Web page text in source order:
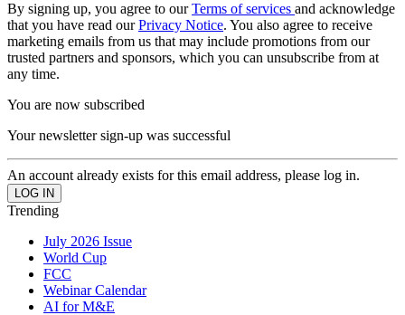
By signing up, you agree to ourTerms of services and acknowledge
that you have read ourPrivacy Notice. You also agree to receive
marketing emails from us that may include promotions from our
trusted partners and sponsors, which you can unsubscribe from at
any time.
You are now subscribed
Your newsletter sign-up was successful
An account already exists for this email address, please log in.
Trending
July 2026 Issue
World Cup
FCC
Webinar Calendar
AI for M&E